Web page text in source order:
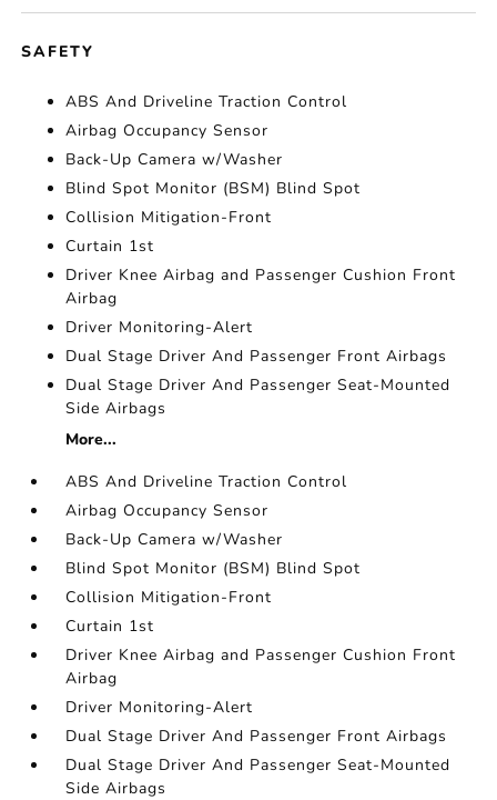
SAFETY
ABS And Driveline Traction Control
Airbag Occupancy Sensor
Back-Up Camera w/Washer
Blind Spot Monitor (BSM) Blind Spot
Collision Mitigation-Front
Curtain 1st
Driver Knee Airbag and Passenger Cushion Front
Airbag
Driver Monitoring-Alert
Dual Stage Driver And Passenger Front Airbags
Dual Stage Driver And Passenger Seat-Mounted
Side Airbags
More...
ABS And Driveline Traction Control
Airbag Occupancy Sensor
Back-Up Camera w/Washer
Blind Spot Monitor (BSM) Blind Spot
Collision Mitigation-Front
Curtain 1st
Driver Knee Airbag and Passenger Cushion Front
Airbag
Driver Monitoring-Alert
Dual Stage Driver And Passenger Front Airbags
Dual Stage Driver And Passenger Seat-Mounted
Side Airbags